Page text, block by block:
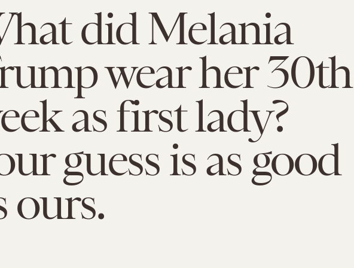
did Melania
wear her 30th
as first lady?
guess is as good
ours.